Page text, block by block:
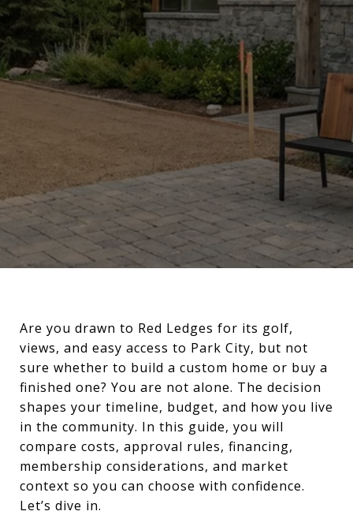
Are you drawn to Red Ledges for its golf,
views, and easy access to Park City, but not
sure whether to build a custom home or buy a
finished one? You are not alone. The decision
shapes your timeline, budget, and how you live
in the community. In this guide, you will
compare costs, approval rules, financing,
membership considerations, and market
context so you can choose with confidence.
Let’s dive in.